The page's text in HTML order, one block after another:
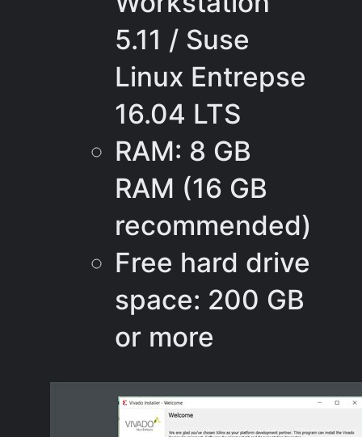
5.11 / Suse
Linux Entrepse
16.04 LTS
RAM: 8 GB
RAM (16 GB
recommended)
Free hard drive
space: 200 GB
or more